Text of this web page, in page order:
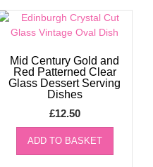
Mid Century Gold and
Red Patterned Clear
Glass Dessert Serving
Dishes
£12.50
ADD TO BASKET